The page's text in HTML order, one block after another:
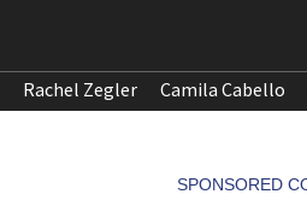
Rachel Zegler Camila Cabello